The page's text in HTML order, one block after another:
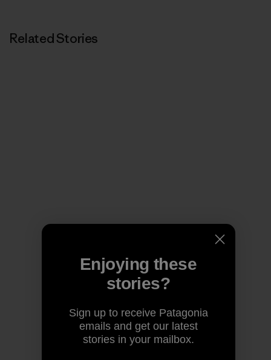
Related Stories
Enjoying these
stories?
Sign up to receive Patagonia
emails and get our latest
stories in your mailbox.